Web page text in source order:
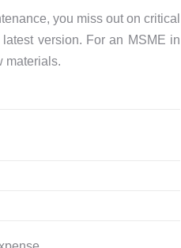
you miss out on critical
version. For an MSME in
materials.